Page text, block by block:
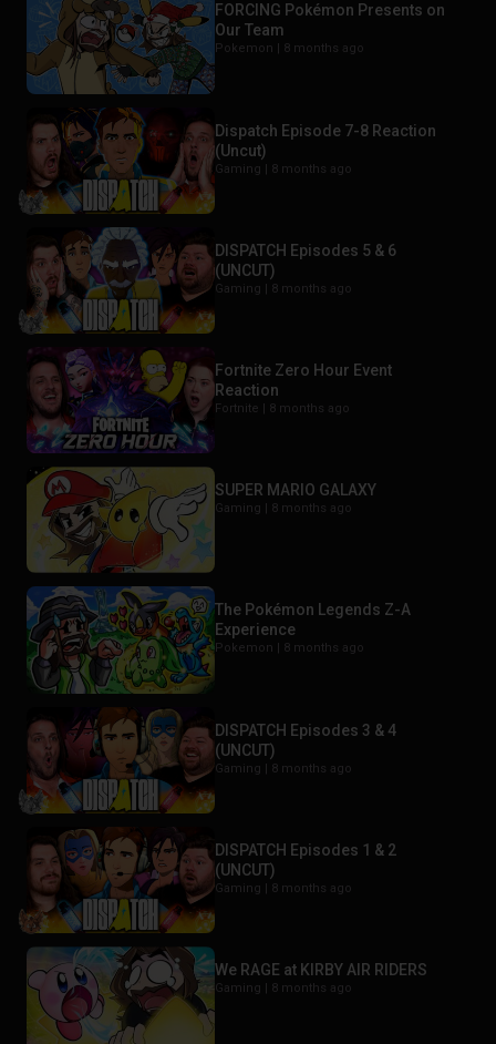
FORCING Pokémon Presents on
Our Team
Pokemon | 8 months ago
Dispatch Episode 7-8 Reaction
(Uncut)
Gaming | 8 months ago
DISPATCH Episodes 5 & 6
(UNCUT)
Gaming | 8 months ago
Fortnite Zero Hour Event
Reaction
Fortnite | 8 months ago
SUPER MARIO GALAXY
Gaming | 8 months ago
The Pokémon Legends Z-A
Experience
Pokemon | 8 months ago
DISPATCH Episodes 3 & 4
(UNCUT)
Gaming | 8 months ago
DISPATCH Episodes 1 & 2
(UNCUT)
Gaming | 8 months ago
We RAGE at KIRBY AIR RIDERS
Gaming | 8 months ago